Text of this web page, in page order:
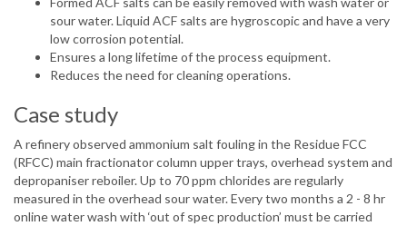
sour water. Liquid ACF salts are hygroscopic and have a very
low corrosion potential.
Ensures a long lifetime of the process equipment.
Reduces the need for cleaning operations.
Case study
A refinery observed ammonium salt fouling in the Residue FCC
(RFCC) main fractionator column upper trays, overhead system and
depropaniser reboiler. Up to 70 ppm chlorides are regularly
measured in the overhead sour water. Every two months a 2 - 8 hr
online water wash with ‘out of spec production’ must be carried